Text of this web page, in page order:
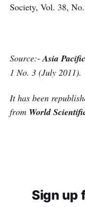
Society, Vol. 38,
Source:-Asia
1 No. 3 (July 2011).
It has been
from World
Sign up